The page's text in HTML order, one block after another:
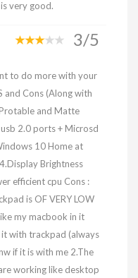
very good.
3/5
to do more with your
and Cons (Along with
and Matte
2.0 ports + Microsd
10 Home at
Brightness
efficient cpu Cons :
is OF VERY LOW
my macbook in it
with trackpad (always
if it is with me 2.The
working like desktop